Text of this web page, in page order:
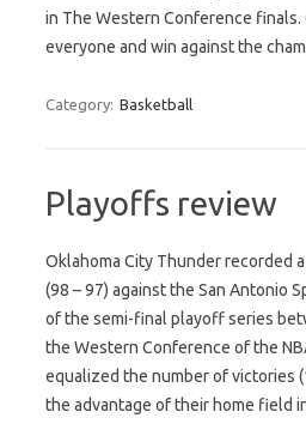
in The Western Conference finals.
everyone and win against the
Category: Basketball
Playoffs review
Oklahoma City Thunder recorded
(98 – 97) against the San Antonio
of the semi-final playoff series
the Western Conference of the
equalized the number of victories
the advantage of their home field